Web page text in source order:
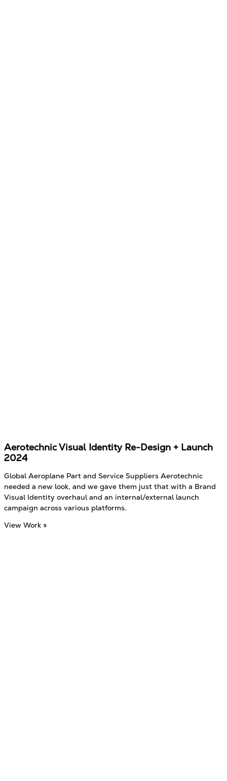
Aerotechnic Visual Identity Re-Design + Launch
2024
Global Aeroplane Part and Service Suppliers Aerotechnic
needed a new look, and we gave them just that with a Brand
Visual Identity overhaul and an internal/external launch
campaign across various platforms.
View Work »